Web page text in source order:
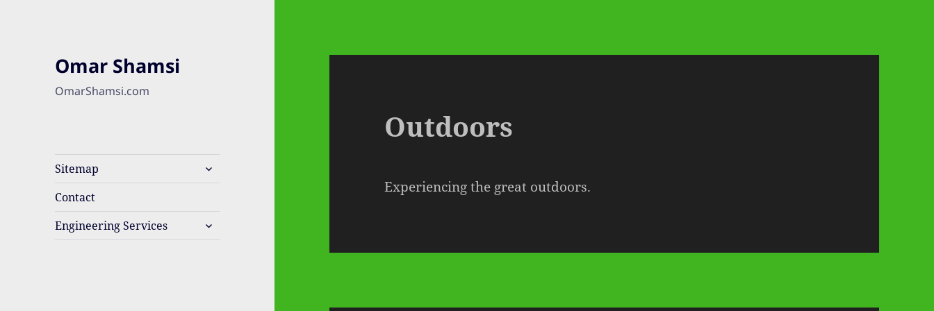
Omar Shamsi
OmarShamsi.com
Sitemap
expand
child
Contact
Engineering Services
expand
child
Outdoors
Experiencing the great outdoors.